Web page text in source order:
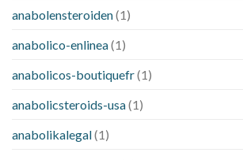
anabolensteroiden(1)
anabolico-enlinea(1)
anabolicos-boutiquefr(1)
anabolicsteroids-usa(1)
anabolikalegal(1)